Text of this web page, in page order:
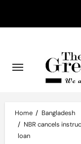
content
Home
Bangladesh
NBR cancels
loan